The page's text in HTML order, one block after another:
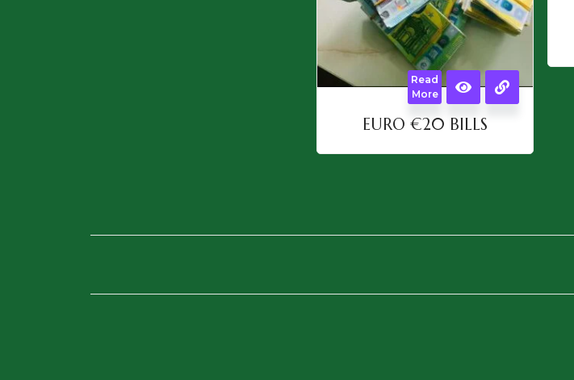
Read
More
EURO €20 BILLS